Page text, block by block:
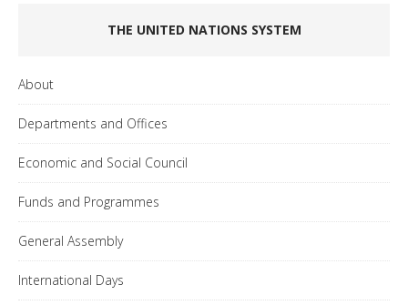
THE UNITED NATIONS SYSTEM
About
Departments and Offices
Economic and Social Council
Funds and Programmes
General Assembly
International Days